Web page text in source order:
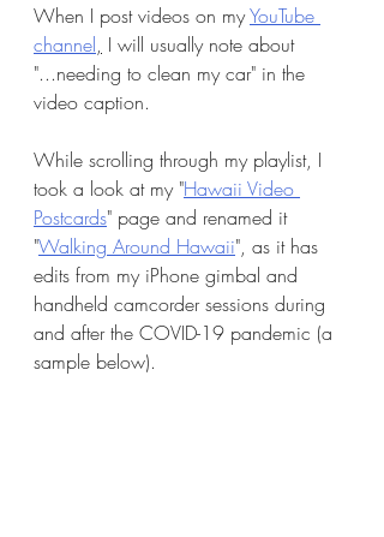
When I post videos on my YouTube
channel, I will usually note about
"...needing to clean my car" in the
video caption.
While scrolling through my playlist, I
took a look at my "Hawaii Video
Postcards" page and renamed it
"Walking Around Hawaii", as it has
edits from my iPhone gimbal and
handheld camcorder sessions during
and after the COVID-19 pandemic (a
sample below).